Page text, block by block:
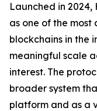
Launched in
as one of the
blockchains in the
meaningful scale
interest. The
broader system
platform and as a